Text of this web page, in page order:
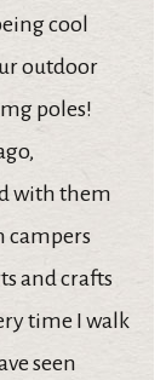
cool
outdoor
poles!
with them
campers
and crafts
time I walk
seen